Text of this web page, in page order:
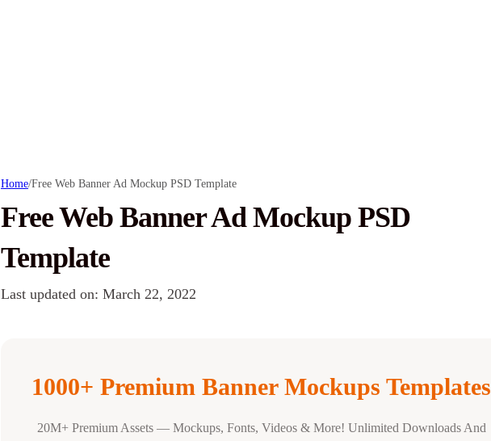
Home/Free Web Banner Ad Mockup PSD Template
Free Web Banner Ad Mockup PSD
Template
Last updated on: March 22, 2022
1000+ Premium Banner Mockups Templates
20M+ Premium Assets — Mockups, Fonts, Videos & More! Unlimited Downloads And